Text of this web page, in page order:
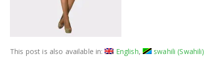
This post is also available in: English swahili(Swahili)